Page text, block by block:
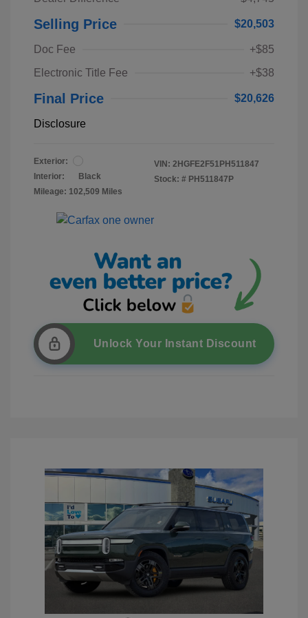
Selling Price $20,503
Doc Fee
+$85
Electronic Title Fee
+$38
Final Price $20,626
Disclosure
Exterior:
Interior:
Black
Mileage: 102,509 Miles
VIN: 2HGFE2F51PH511847
Stock: # PH511847P
Unlock Your Instant Discount